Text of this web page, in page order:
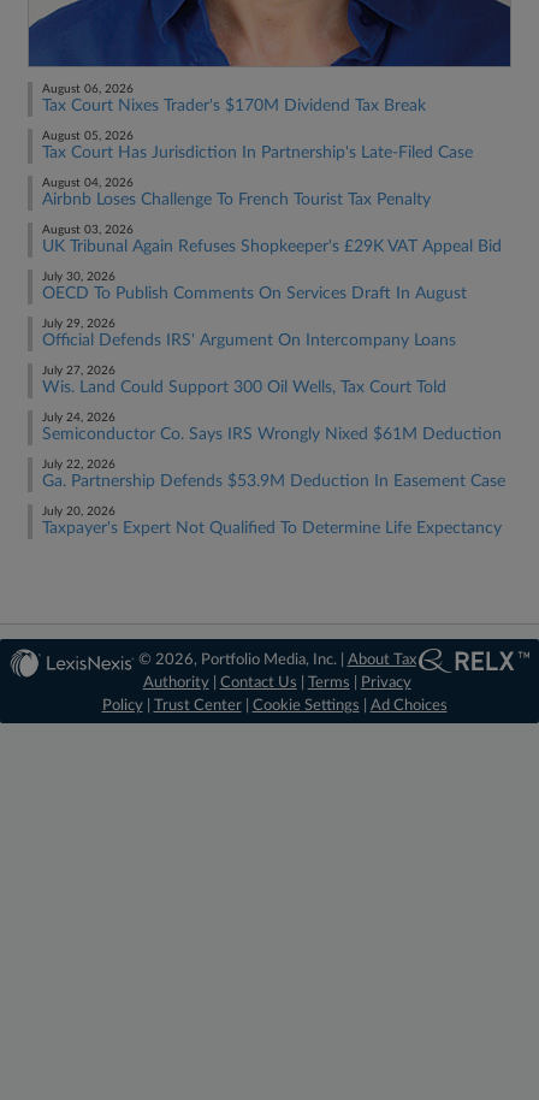
August 06, 2026
Tax Court Nixes Trader's $170M Dividend Tax Break
August 05, 2026
Tax Court Has Jurisdiction In Partnership's Late-Filed Case
August 04, 2026
Airbnb Loses Challenge To French Tourist Tax Penalty
August 03, 2026
UK Tribunal Again Refuses Shopkeeper's £29K VAT Appeal Bid
July 30, 2026
OECD To Publish Comments On Services Draft In August
July 29, 2026
Official Defends IRS' Argument On Intercompany Loans
July 27, 2026
Wis. Land Could Support 300 Oil Wells, Tax Court Told
July 24, 2026
Semiconductor Co. Says IRS Wrongly Nixed $61M Deduction
July 22, 2026
Ga. Partnership Defends $53.9M Deduction In Easement Case
July 20, 2026
Taxpayer's Expert Not Qualified To Determine Life Expectancy
© 2026, Portfolio Media, Inc. | About Tax
Authority| Contact Us Terms
Privacy
Policy| Trust Center| Cookie Settings Ad Choices